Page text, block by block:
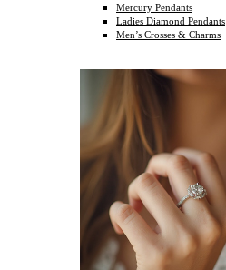
Mercury Pendants
Ladies Diamond Pendants
Men’s Crosses & Charms